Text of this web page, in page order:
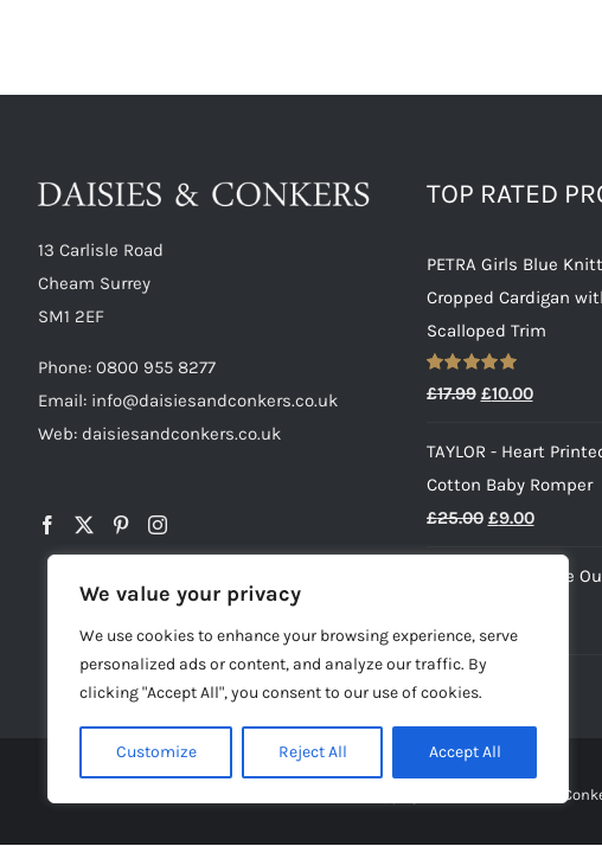
We value your privacy
We use cookies to enhance your browsing experience, serve
personalized ads or content, and analyze our traffic. By
clicking "Accept All", you consent to our use of cookies.
Customize Reject All Accept All
13 Carlisle Road
Cheam Surrey
SM1 2EF
Phone: 0800 955 8277
Email: info@daisiesandconkers.co.uk
Web: daisiesandconkers.co.uk
TOP RATED
PETRA Girls Blue
Cropped Cardigan
Scalloped Trim
Rated5.00
out of 5
£17.99 Original
was:
£17.99.
£10.00Current
is:
£10.00.
TAYLOR - Heart
Cotton Baby Romper
£25.00 Original
price
£9.00Current
price
HENRY - Baby Blue
2026 | Daisies